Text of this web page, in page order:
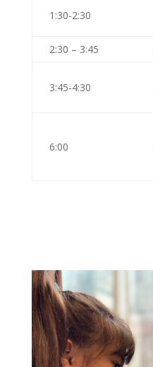
1:30-2:30
2:30 – 3:45
3:45-4:30
6:00